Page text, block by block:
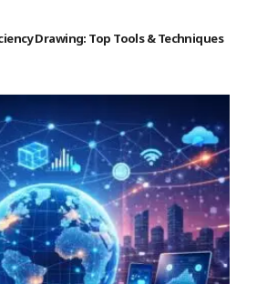
Drawing: Top Tools & Techniques